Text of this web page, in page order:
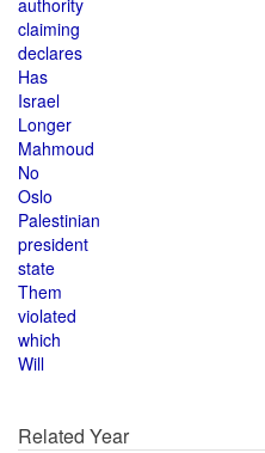
authority
claiming
declares
Has
Israel
Longer
Mahmoud
No
Oslo
Palestinian
president
state
Them
violated
which
Will
Related Year